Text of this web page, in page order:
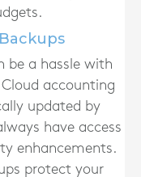
be a hassle with
accounting
updated by
have access
enhancements.
protect your